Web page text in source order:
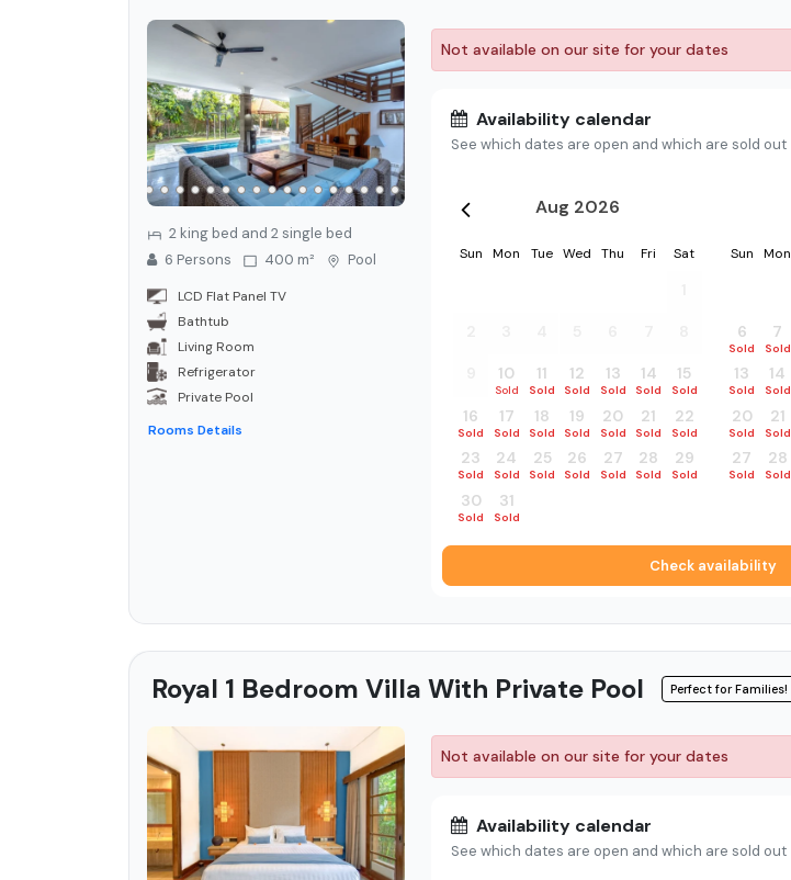
2 king bed and 2 single bed
6 Persons 400 m² Pool
LCD Flat Panel TV
Bathtub
Living Room
Refrigerator
Private Pool
Rooms Details
Not available on our site for your dates
Availability calendar
See which dates are open and which are sold out
Aug 2026
Sun Mon Tue Wed Thu Fri Sat
10
Sold
11
Sold
12
Sold
13
Sold
14
Sold
15
Sold
16
Sold
17
Sold
18
Sold
19
Sold
20
Sold
21
Sold
22
Sold
23
Sold
24
Sold
25
Sold
26
Sold
27
Sold
28
Sold
29
Sold
30
Sold
31
Sold
Sun Mon
6
Sold
7
Sold
13
Sold
14
Sold
20
Sold
21
Sold
27
Sold
28
Sold
Check availability
Royal 1 Bedroom Villa With Private Pool Perfect for Families!
Not available on our site for your dates
Availability calendar
See which dates are open and which are sold out